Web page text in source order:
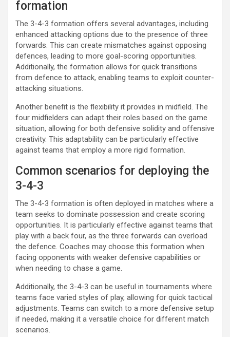
formation
The 3-4-3 formation offers several advantages, including
enhanced attacking options due to the presence of three
forwards. This can create mismatches against opposing
defences, leading to more goal-scoring opportunities.
Additionally, the formation allows for quick transitions
from defence to attack, enabling teams to exploit counter-
attacking situations.
Another benefit is the flexibility it provides in midfield. The
four midfielders can adapt their roles based on the game
situation, allowing for both defensive solidity and offensive
creativity. This adaptability can be particularly effective
against teams that employ a more rigid formation.
Common scenarios for deploying the
3-4-3
The 3-4-3 formation is often deployed in matches where a
team seeks to dominate possession and create scoring
opportunities. It is particularly effective against teams that
play with a back four, as the three forwards can overload
the defence. Coaches may choose this formation when
facing opponents with weaker defensive capabilities or
when needing to chase a game.
Additionally, the 3-4-3 can be useful in tournaments where
teams face varied styles of play, allowing for quick tactical
adjustments. Teams can switch to a more defensive setup
if needed, making it a versatile choice for different match
scenarios.